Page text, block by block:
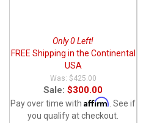
Only 0 Left!
FREE Shipping in the Continental
USA
$425.00
Sale: $300.00
Pay over time with Affirm . See if
you qualify at checkout.